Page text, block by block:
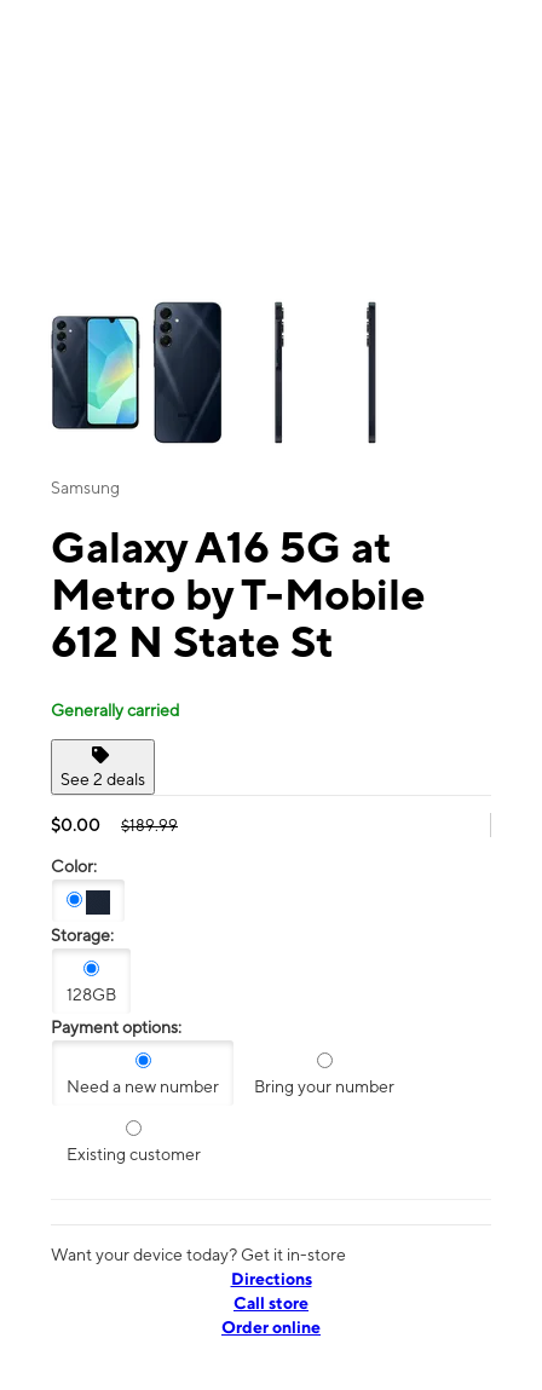
This carousel contains a column of small thumbnails. Selecting a
Samsung
Galaxy A16 5G at
Metro by T-Mobile
612 N State St
Generally carried
See 2 deals
$0.00 $189.99
Color:
Storage:
128GB
Payment options:
Need a new number Bring your number
Existing customer
Want your device today? Get it in-store
Directions
Call store
Order online